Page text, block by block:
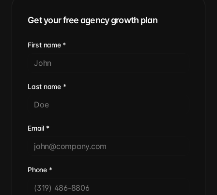
Get your free agency growth plan
First name*
Last name*
Email*
Phone*